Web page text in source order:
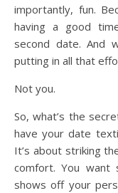
importantly, fun.
having a good
second date.
putting in all that
Not you.
So, what’s the
have your date
It’s about striking
comfort. You want
shows off your